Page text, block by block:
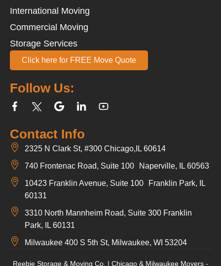
Contact Info
2325 N Clark St, #300 Chicago,IL 60614
740 Frontenac Road, Suite 100 Naperville, IL 60563
10423 Franklin Avenue, Suite 100 Franklin Park, IL
60131
3310 North Mannheim Road, Suite 300 Franklin
Park, IL 60131
Milwaukee 400 S 5th St, Milwaukee, WI 53204
Follow Us:
International Moving
Commercial Moving
Storage Services
Click here for FREE Move Quote
Reebie Storage & Moving Co. | Chicago & Milwaukee Movers -